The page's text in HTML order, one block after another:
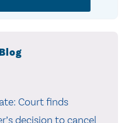
Court finds
decision to cancel